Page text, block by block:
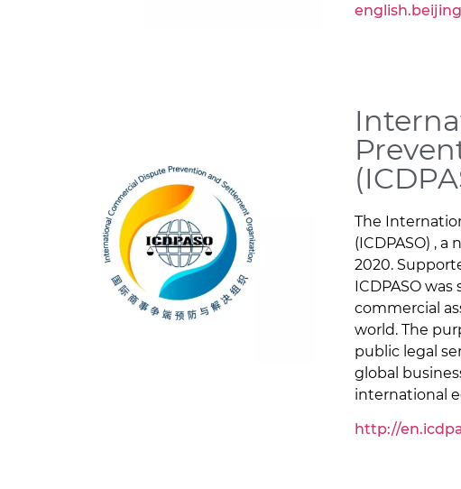
The
(ICDPASO) ,
2020.
ICDPASO
commercial
world. The
public legal
global
international
http://